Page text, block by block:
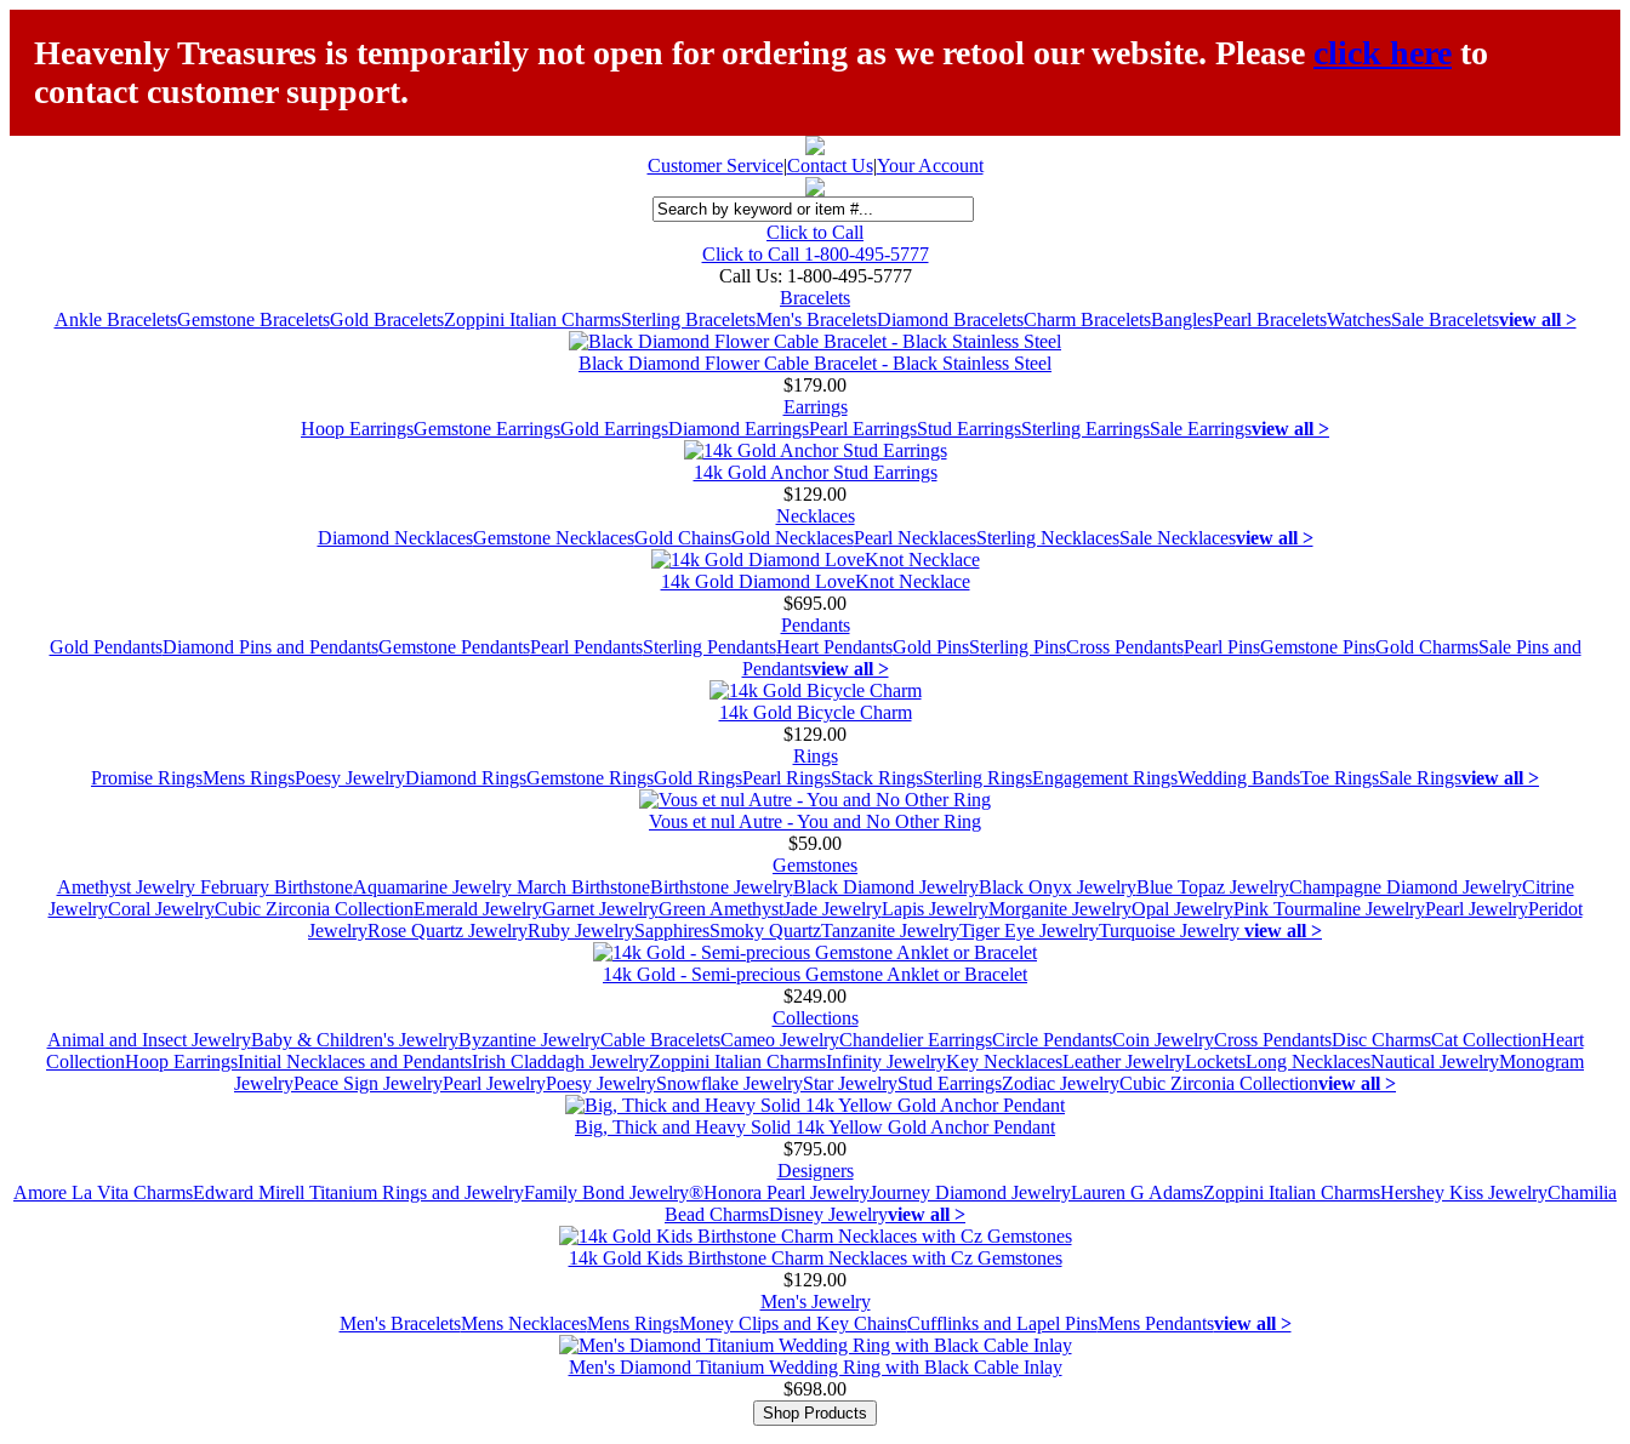
Heavenly Treasures is temporarily not open for ordering as we retool our website. Please click here to
contact customer support.
Customer Service|Contact Us|Your Account
Click to Call
Click to Call 1-800-495-5777
Call Us: 1-800-495-5777
Bracelets
Ankle BraceletsGemstone BraceletsGold BraceletsZoppini Italian CharmsSterling BraceletsMen's BraceletsDiamond BraceletsCharm BraceletsBanglesPearl BraceletsWatchesSale Braceletsview all >
Black Diamond Flower Cable Bracelet - Black Stainless Steel
$179.00
Earrings
Hoop EarringsGemstone EarringsGold EarringsDiamond EarringsPearl EarringsStud EarringsSterling EarringsSale Earringsview all >
14k Gold Anchor Stud Earrings
$129.00
Necklaces
Diamond NecklacesGemstone NecklacesGold ChainsGold NecklacesPearl NecklacesSterling NecklacesSale Necklacesview all >
14k Gold Diamond LoveKnot Necklace
$695.00
Pendants
Gold PendantsDiamond Pins and PendantsGemstone PendantsPearl PendantsSterling PendantsHeart PendantsGold PinsSterling PinsCross PendantsPearl PinsGemstone PinsGold CharmsSale Pins and
Pendantsview all >
14k Gold Bicycle Charm
$129.00
Rings
Promise RingsMens RingsPoesy JewelryDiamond RingsGemstone RingsGold RingsPearl RingsStack RingsSterling RingsEngagement RingsWedding BandsToe RingsSale Ringsview all >
Vous et nul Autre - You and No Other Ring
$59.00
Gemstones
Amethyst Jewelry February BirthstoneAquamarine Jewelry March BirthstoneBirthstone JewelryBlack Diamond JewelryBlack Onyx JewelryBlue Topaz JewelryChampagne Diamond JewelryCitrine
JewelryCoral JewelryCubic Zirconia CollectionEmerald JewelryGarnet JewelryGreen AmethystJade JewelryLapis JewelryMorganite JewelryOpal JewelryPink Tourmaline JewelryPearl JewelryPeridot
JewelryRose Quartz JewelryRuby JewelrySapphiresSmoky QuartzTanzanite JewelryTiger Eye JewelryTurquoise Jewelry view all >
14k Gold - Semi-precious Gemstone Anklet or Bracelet
$249.00
Collections
Animal and Insect JewelryBaby & Children's JewelryByzantine JewelryCable BraceletsCameo JewelryChandelier EarringsCircle PendantsCoin JewelryCross PendantsDisc CharmsCat CollectionHeart
CollectionHoop EarringsInitial Necklaces and PendantsIrish Claddagh JewelryZoppini Italian CharmsInfinity JewelryKey NecklacesLeather JewelryLocketsLong NecklacesNautical JewelryMonogram
JewelryPeace Sign JewelryPearl JewelryPoesy JewelrySnowflake JewelryStar JewelryStud EarringsZodiac JewelryCubic Zirconia Collectionview all >
Big, Thick and Heavy Solid 14k Yellow Gold Anchor Pendant
$795.00
Designers
Amore La Vita CharmsEdward Mirell Titanium Rings and JewelryFamily Bond Jewelry®Honora Pearl JewelryJourney Diamond JewelryLauren G AdamsZoppini Italian CharmsHershey Kiss JewelryChamilia
Bead CharmsDisney Jewelryview all >
14k Gold Kids Birthstone Charm Necklaces with Cz Gemstones
$129.00
Men's Jewelry
Men's BraceletsMens NecklacesMens RingsMoney Clips and Key ChainsCufflinks and Lapel PinsMens Pendantsview all >
Men's Diamond Titanium Wedding Ring with Black Cable Inlay
$698.00
Shop Products